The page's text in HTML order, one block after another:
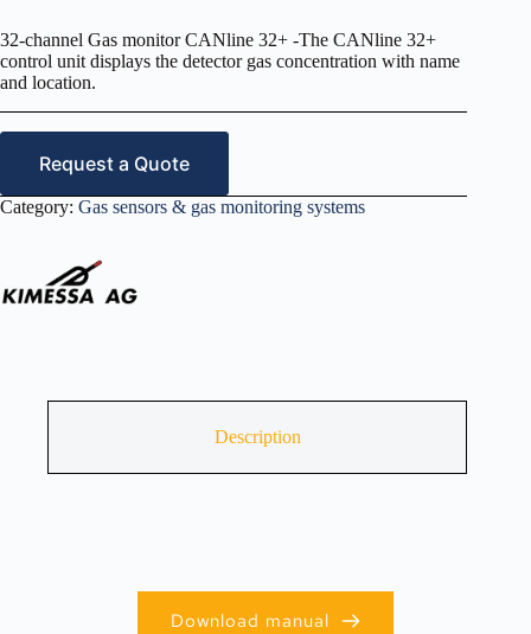
32-channel Gas monitor CANline 32+ -The CANline 32+
control unit displays the detector gas concentration with name
and location.
Request a Quote
Category: Gas sensors & gas monitoring systems
Description
Download manual